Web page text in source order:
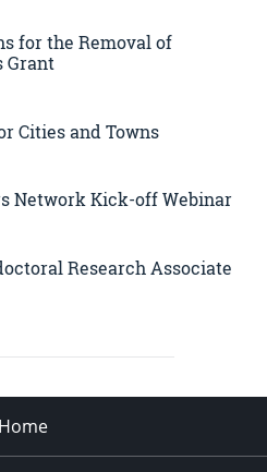
for the Removal of
Grant
Cities and Towns
Network Kick-off Webinar
Research Associate
Home